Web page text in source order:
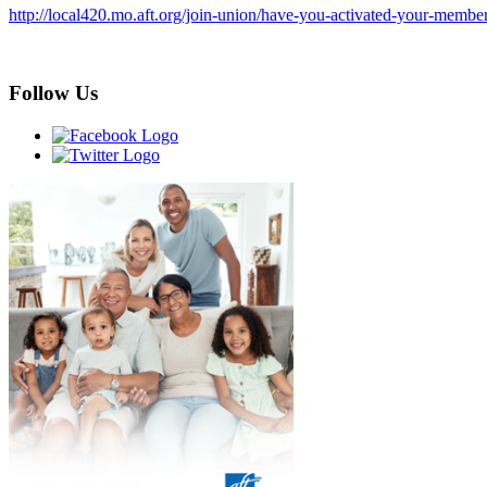
http://local420.mo.aft.org/join-union/have-you-activated-your-
Follow Us